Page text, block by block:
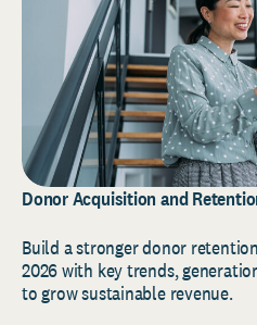
Donor Acquisition and
Build a stronger donor
2026 with key trends,
to grow sustainable revenue.